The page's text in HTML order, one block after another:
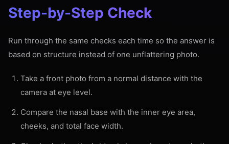
Step-by-Step Check
Run through the same checks each time so the answer is
based on structure instead of one unflattering photo.
Take a front photo from a normal distance with the
camera at eye level.
Compare the nasal base with the inner eye area,
cheeks, and total face width.